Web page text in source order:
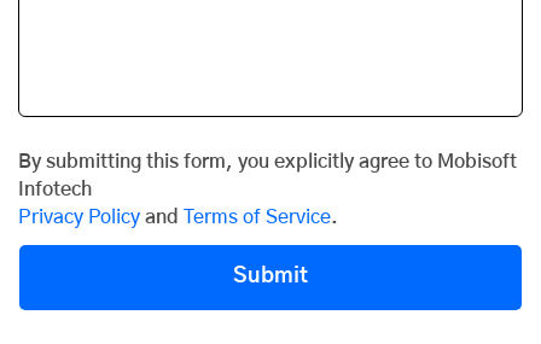
By submitting this form, you explicitly agree to Mobisoft
Infotech
Privacy Policy and Terms of Service.
Submit